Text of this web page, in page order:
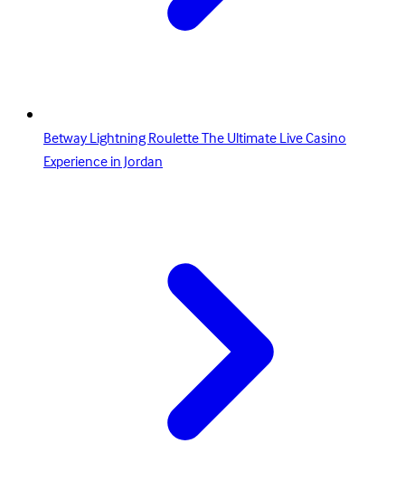
Betway Lightning Roulette The Ultimate Live Casino
Experience in Jordan